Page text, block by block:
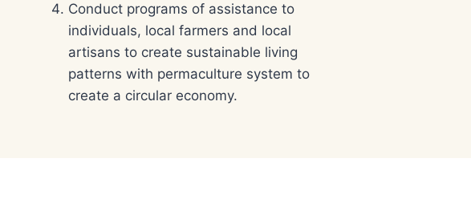
Conduct programs of assistance to
individuals, local farmers and local
artisans to create sustainable living
patterns with permaculture system to
create a circular economy.